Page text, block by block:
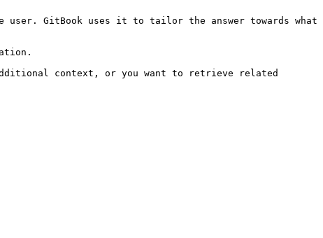
GitBook uses it to tailor the answer towards what
context, or you want to retrieve related